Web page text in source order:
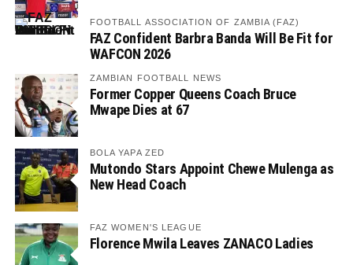
FOOTBALL ASSOCIATION OF ZAMBIA (FAZ)
FAZ Confident Barbra Banda Will Be Fit for
WAFCON 2026
ZAMBIAN FOOTBALL NEWS
Former Copper Queens Coach Bruce
Mwape Dies at 67
BOLA YAPA ZED
Mutondo Stars Appoint Chewe Mulenga as
New Head Coach
FAZ WOMEN'S LEAGUE
Florence Mwila Leaves ZANACO Ladies